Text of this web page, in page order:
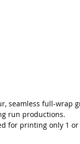
seamless full-wrap
run productions.
for printing only 1 or